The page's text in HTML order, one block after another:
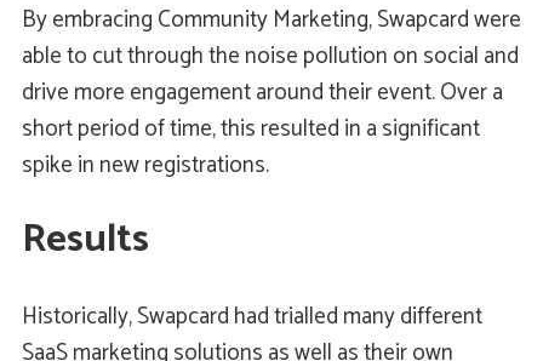
By embracing Community Marketing, Swapcard were
able to cut through the noise pollution on social and
drive more engagement around their event. Over a
short period of time, this resulted in a significant
spike in new registrations.
Results
Historically, Swapcard had trialled many different